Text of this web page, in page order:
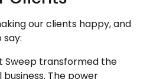
our clients happy, and
Sweep transformed the
The power